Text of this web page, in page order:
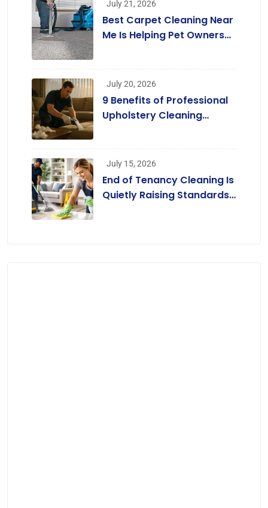
July 21, 2026
Best Carpet Cleaning Near
Me Is Helping Pet Owners
Carpets
July 20, 2026
9 Benefits of Professional
Upholstery Cleaning
July 15, 2026
End of Tenancy Cleaning Is
Quietly Raising Standards